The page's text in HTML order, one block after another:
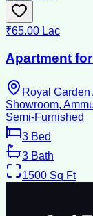
₹65.00 Lac
Apartment
Royal
Showroom,
Semi-Furnished
3 Bed
3 Bath
1500 Sq Ft